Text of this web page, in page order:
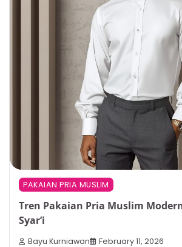
PAKAIAN PRIA MUSLIM
Tren Pakaian Pria Muslim
Syar’i
Bayu Kurniawan February 11, 2026